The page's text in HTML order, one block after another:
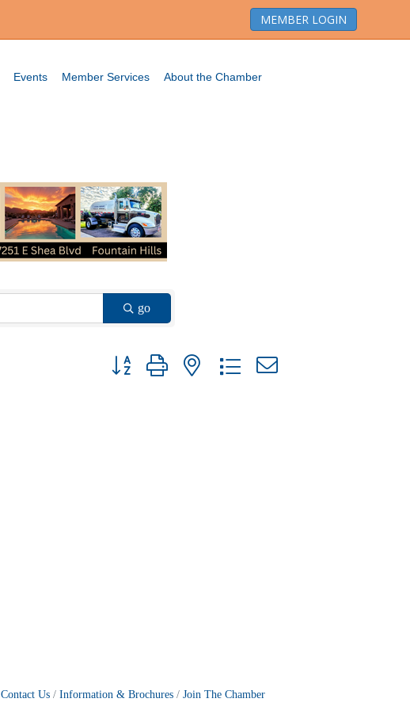
MEMBER LOGIN
Events Member Services About the Chamber
go
Button group with nested dropdown
Contact Us Information & Brochures Join The Chamber